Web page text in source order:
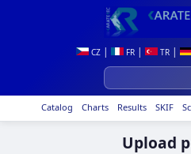
CZ | FR | TR |
Catalog Charts Results SKIF
Upload